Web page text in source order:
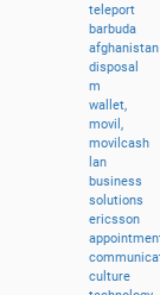
teleport
barbuda
afghanistan
disposal
m
wallet,
movil,
movilcash
lan
business
solutions
ericsson
culture